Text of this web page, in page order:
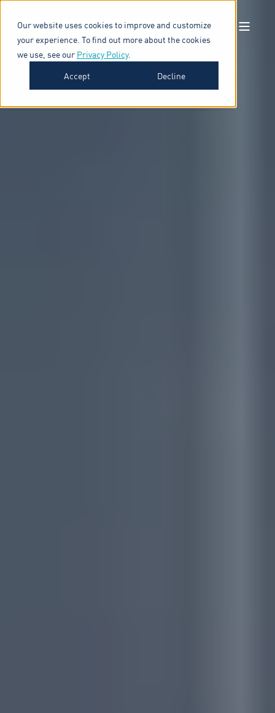
Our website uses cookies to improve and customize
your experience. To find out more about the cookies
we use, see our Privacy Policy.
Accept
Decline